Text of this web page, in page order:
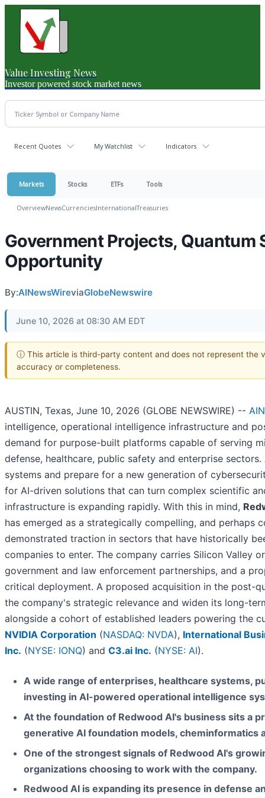
Value Investing News
Investor powered stock market news
Recent Quotes My Watchlist Indicators
Markets Stocks ETFs Tools
OverviewNewsCurrenciesInternationalTreasuries
Government Projects, Quantum
Opportunity
By:AINewsWireviaGlobeNewswire
June 10, 2026 at 08:30 AM EDT
ⓘ This article is third-party content and does not represent the
accuracy or completeness.
AUSTIN, Texas, June 10, 2026 (GLOBE NEWSWIRE) --
intelligence, operational intelligence infrastructure and
demand for purpose-built platforms capable of serving
defense, healthcare, public safety and enterprise
systems and prepare for a new generation of
for AI-driven solutions that can turn complex scientific
infrastructure is expanding rapidly. With this in mind,
has emerged as a strategically compelling, and perhaps
demonstrated traction in sectors that have historically
companies to enter. The company carries Silicon Valley
government and law enforcement partnerships, and a
critical deployment. A proposed acquisition in the post-
the company's strategic relevance and widen its long-
alongside a cohort of established leaders powering the
NVIDIA Corporation (NASDAQ: NVDA), International
Inc. (NYSE: IONQ) and C3.ai Inc. (NYSE: AI).
A wide range of enterprises, healthcare systems,
investing in AI-powered operational intelligence
At the foundation of Redwood AI's business sits a
generative AI foundation models, cheminformatics
One of the strongest signals of Redwood AI's
organizations choosing to work with the company.
Redwood AI is expanding its presence in defense